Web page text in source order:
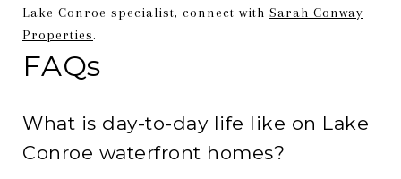
Lake Conroe specialist, connect with Sarah Conway
Properties.
FAQs
What is day-to-day life like on Lake
Conroe waterfront homes?